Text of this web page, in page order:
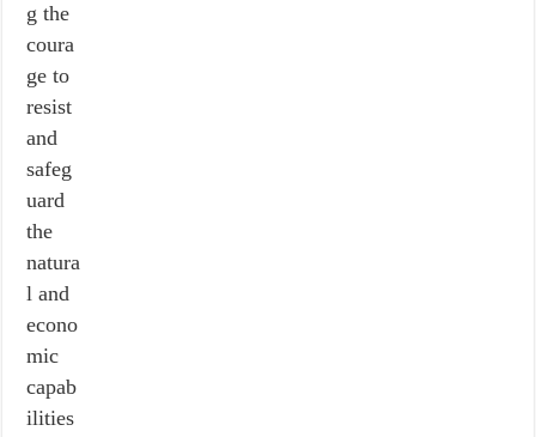
g the
coura
ge to
resist
and
safeg
uard
the
natura
l and
econo
mic
capab
ilities